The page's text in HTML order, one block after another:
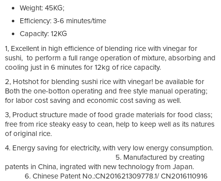
Weight: 45KG;
Efficiency: 3-6 minutes/time
Capacity: 12KG
1, Excellent in high efficience of blending rice with vinegar for
sushi, to perform a full range operation of mixture, absorbing and
cooling just in 6 minutes for 12kg of rice capacity.
2, Hotshot for blending sushi rice with vinegar! be available for
Both the one-botton operating and free style manual operating;
for labor cost saving and economic cost saving as well.
3, Product structure made of food grade materials for food class;
free from rice steaky easy to cean, help to keep well as its natures
of original rice.
4. Energy saving for electricity, with very low energy consumption.
5. Manufactured by creating
patents in China, ingrated with new technology from Japan.
6. Chinese Patent No.:CN201621309778.1/ CN2016110916